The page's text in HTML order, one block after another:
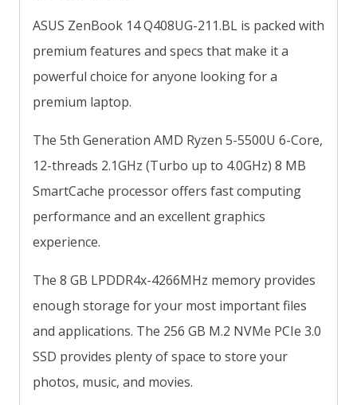
ASUS ZenBook 14 Q408UG-211.BL is packed with
premium features and specs that make it a
powerful choice for anyone looking for a
premium laptop.
The 5th Generation AMD Ryzen 5-5500U 6-Core,
12-threads 2.1GHz (Turbo up to 4.0GHz) 8 MB
SmartCache processor offers fast computing
performance and an excellent graphics
experience.
The 8 GB LPDDR4x-4266MHz memory provides
enough storage for your most important files
and applications. The 256 GB M.2 NVMe PCIe 3.0
SSD provides plenty of space to store your
photos, music, and movies.